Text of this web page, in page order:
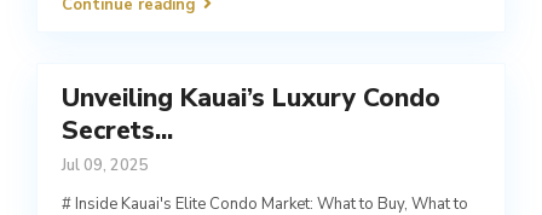
Continue reading
Unveiling Kauai’s Luxury Condo
Secrets...
Jul 09, 2025
# Inside Kauai's Elite Condo Market: What to Buy, What to